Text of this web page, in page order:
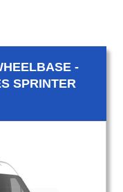
-
SPRINTER